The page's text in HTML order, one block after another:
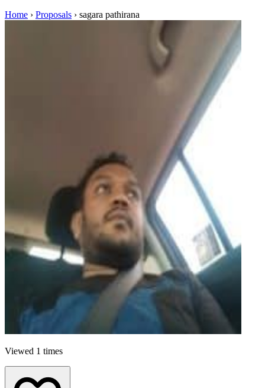
Home › Proposals › sagara pathirana
Viewed 1 times